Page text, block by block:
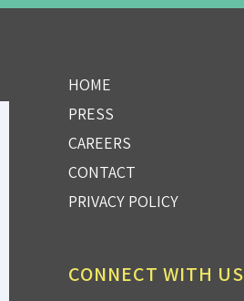
HOME
PRESS
CAREERS
CONTACT
PRIVACY POLICY
CONNECT WITH US